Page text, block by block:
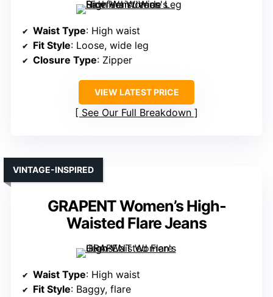
Waist Type: High waist
Fit Style: Loose, wide leg
Closure Type: Zipper
VIEW LATEST PRICE
See Our Full Breakdown
GRAPENT Women’s High-
Waisted Flare Jeans
VINTAGE-INSPIRED
Waist Type: High waist
Fit Style: Baggy, flare